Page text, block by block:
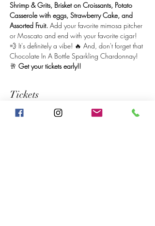
Shrimp & Grits, Brisket on Croissants, Potato
Casserole with eggs, Strawberry Cake, and
Assorted Fruit. Add your favorite mimosa pitcher
or Moscato and end with your favorite cigar!
💨 It's definitely a vibe! 🔥 And, don't forget that
Chocolate In A Bottle Sparkling Chardonnay!
🥂 Get your tickets early!!
Tickets